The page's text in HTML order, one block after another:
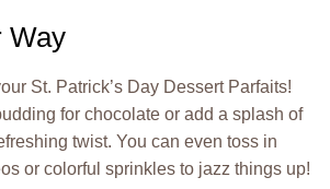
Way
St. Patrick’s Day Dessert Parfaits!
for chocolate or add a splash of
twist. You can even toss in
or colorful sprinkles to jazz things up!